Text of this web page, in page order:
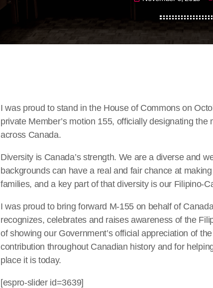
I was proud to stand in the House of Commons on
private Member’s motion 155, officially designating
across Canada.
Diversity is Canada’s strength. We are a diverse and
backgrounds can have a real and fair chance at
families, and a key part of that diversity is our Filipino-
I was proud to bring forward M-155 on behalf of
recognizes, celebrates and raises awareness of the
of showing our Government’s official appreciation of
contribution throughout Canadian history and for
place it is today.
[espro-slider id=3639]